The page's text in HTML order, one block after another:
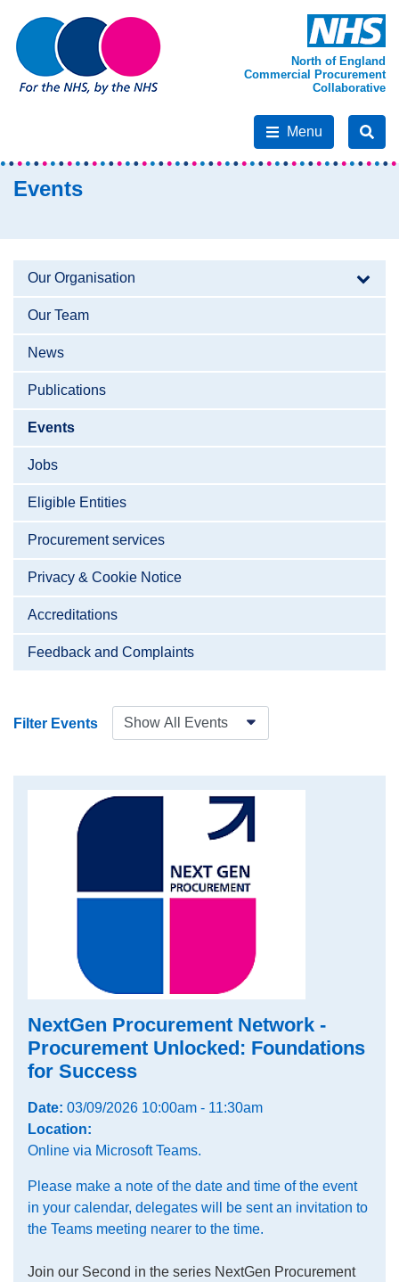
North of England
Commercial Procurement
Collaborative
Menu
Events
Our Organisation
Our Team
News
Publications
Events
Jobs
Eligible Entities
Procurement services
Privacy & Cookie Notice
Accreditations
Feedback and Complaints
Filter Events
NextGen Procurement Network -
Procurement Unlocked: Foundations
for Success
Date: 03/09/2026 10:00am - 11:30am
Location:
Online via Microsoft Teams.
Please make a note of the date and time of the event
in your calendar, delegates will be sent an invitation to
the Teams meeting nearer to the time.
Join our Second in the series NextGen Procurement